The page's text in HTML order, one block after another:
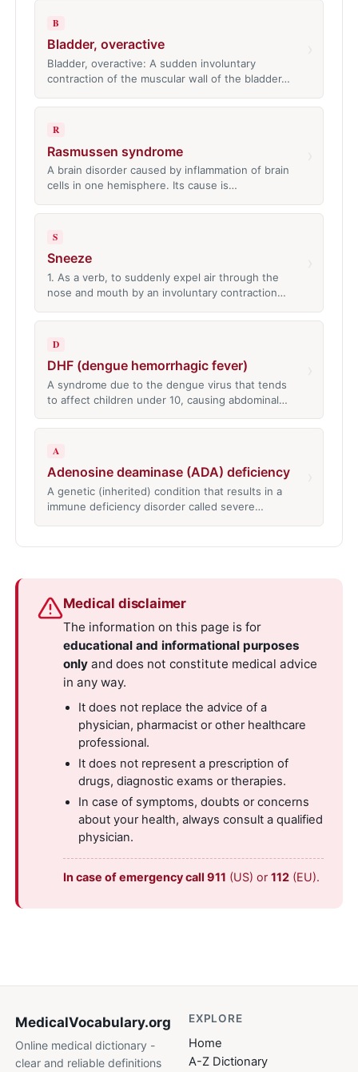
B
Bladder, overactive
Bladder, overactive: A sudden involuntary
contraction of the muscular wall of the bladder…
R
Rasmussen syndrome
A brain disorder caused by inflammation of brain
cells in one hemisphere. Its cause is…
S
Sneeze
1. As a verb, to suddenly expel air through the
nose and mouth by an involuntary contraction…
D
DHF (dengue hemorrhagic fever)
A syndrome due to the dengue virus that tends
to affect children under 10, causing abdominal…
A
Adenosine deaminase (ADA) deficiency
A genetic (inherited) condition that results in a
immune deficiency disorder called severe…
Medical disclaimer
The information on this page is for
educational and informational purposes
only and does not constitute medical advice
in any way.
It does not replace the advice of a
physician, pharmacist or other healthcare
professional.
It does not represent a prescription of
drugs, diagnostic exams or therapies.
In case of symptoms, doubts or concerns
about your health, always consult a qualified
physician.
In case of emergency call 911 (US) or112 (EU).
MedicalVocabulary.org
Online medical dictionary -
clear and reliable definitions
EXPLORE
Home
A-Z Dictionary